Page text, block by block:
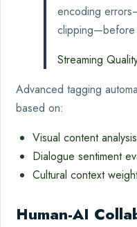
encoding
clipping—before
Streaming
Advanced tagging
based on:
Visual content
Dialogue sentiment
Cultural context
Human-AI